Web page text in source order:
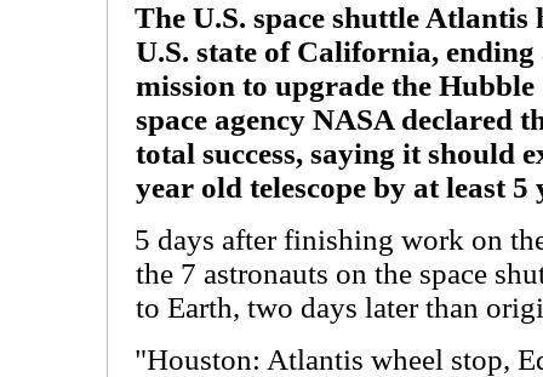
The U.S. space shuttle Atlantis
U.S. state of California,
mission to upgrade the Hubble
space agency NASA declared
total success, saying it should
year old telescope by at least 5
5 days after finishing work on
the 7 astronauts on the space
to Earth, two days later than
"Houston: Atlantis wheel stop,